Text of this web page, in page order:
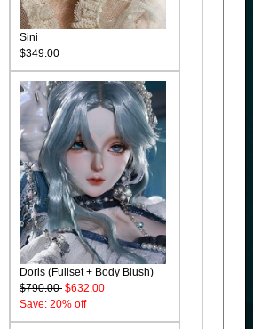
Sini
$349.00
Doris (Fullset + Body Blush)
$790.00 $632.00
Save: 20% off